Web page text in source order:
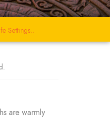
Settings..
are warmly